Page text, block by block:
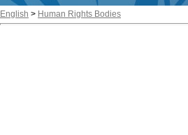
English > Human Rights Bodies